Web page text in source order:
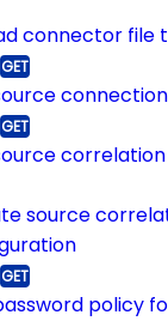
connector file
source
policy